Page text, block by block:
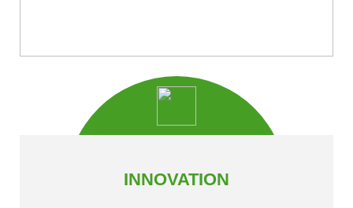
INNOVATION